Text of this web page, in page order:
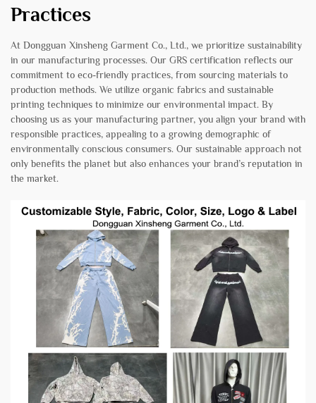
Practices
At Dongguan Xinsheng Garment Co., Ltd., we prioritize sustainability
in our manufacturing processes. Our GRS certification reflects our
commitment to eco-friendly practices, from sourcing materials to
production methods. We utilize organic fabrics and sustainable
printing techniques to minimize our environmental impact. By
choosing us as your manufacturing partner, you align your brand with
responsible practices, appealing to a growing demographic of
environmentally conscious consumers. Our sustainable approach not
only benefits the planet but also enhances your brand’s reputation in
the market.